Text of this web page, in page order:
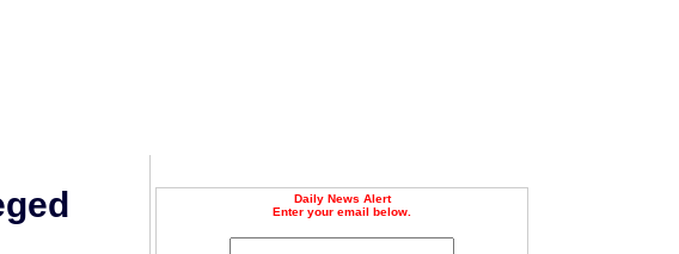
Daily News Alert
Enter your email below.